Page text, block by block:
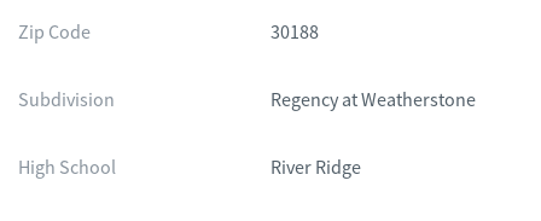
Zip Code 30188
Subdivision Regency at Weatherstone
High School River Ridge